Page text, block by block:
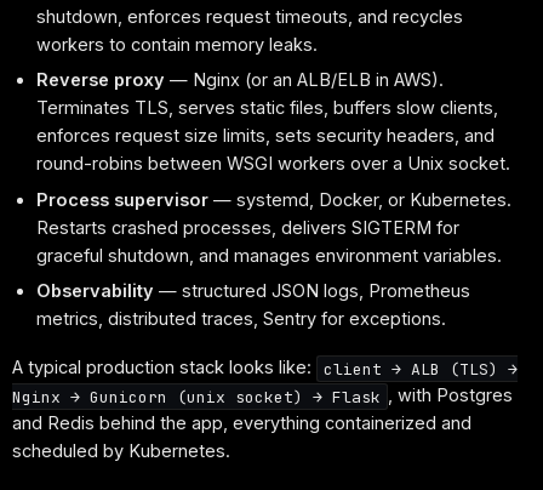
shutdown, enforces request timeouts, and recycles
workers to contain memory leaks.
Reverse proxy — Nginx (or an ALB/ELB in AWS).
Terminates TLS, serves static files, buffers slow clients,
enforces request size limits, sets security headers, and
round-robins between WSGI workers over a Unix socket.
Process supervisor — systemd, Docker, or Kubernetes.
Restarts crashed processes, delivers SIGTERM for
graceful shutdown, and manages environment variables.
Observability — structured JSON logs, Prometheus
metrics, distributed traces, Sentry for exceptions.
A typical production stack looks like:
client → ALB (TLS) →
Nginx → Gunicorn (unix socket) → Flask , with Postgres
and Redis behind the app, everything containerized and
scheduled by Kubernetes.